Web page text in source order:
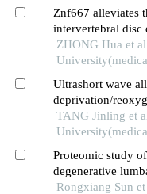
Znf667 alleviates
intervertebral
κb signaling
ZHONG Hua et
Ultrashort wave
deprivation/
of spca1
TANG Jinling et
Proteomic study
degenerative
Rongxiang Sun